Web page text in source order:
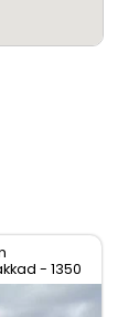
- 1350